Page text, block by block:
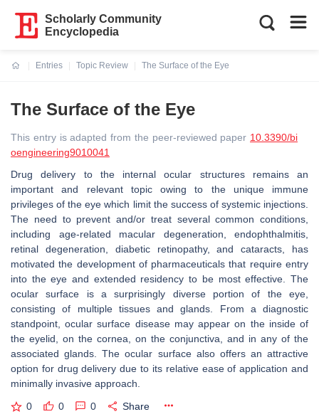
Scholarly Community
Encyclopedia
Entries
Topic Review
The Surface of the Eye
The Surface of the Eye
This entry is adapted from the peer-reviewed paper 10.3390/bi
oengineering9010041
Drug delivery to the internal ocular structures remains an
important and relevant topic owing to the unique immune
privileges of the eye which limit the success of systemic injections.
The need to prevent and/or treat several common conditions,
including age-related macular degeneration, endophthalmitis,
retinal degeneration, diabetic retinopathy, and cataracts, has
motivated the development of pharmaceuticals that require entry
into the eye and extended residency to be most effective. The
ocular surface is a surprisingly diverse portion of the eye,
consisting of multiple tissues and glands. From a diagnostic
standpoint, ocular surface disease may appear on the inside of
the eyelid, on the cornea, on the conjunctiva, and in any of the
associated glands. The ocular surface also offers an attractive
option for drug delivery due to its relative ease of application and
minimally invasive approach.
0 0 0 Share